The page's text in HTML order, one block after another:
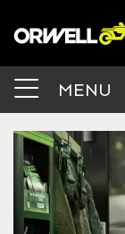
MENU